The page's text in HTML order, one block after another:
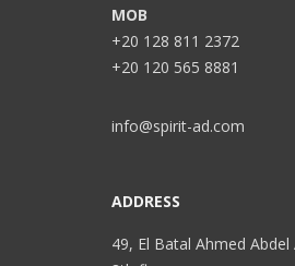
MOB
+20 128 811 2372
+20 120 565 8881
info@spirit-ad.com
ADDRESS
49, El Batal Ahmed Abdel